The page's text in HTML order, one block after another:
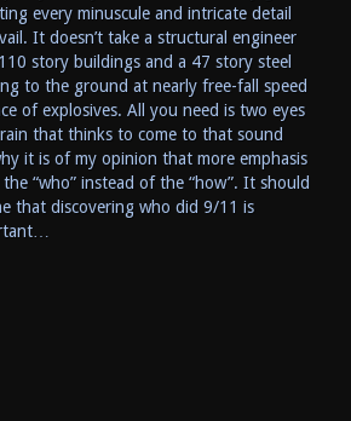
every minuscule and intricate detail
It doesn’t take a structural engineer
story buildings and a 47 story steel
to the ground at nearly free-fall speed
of explosives. All you need is two eyes
that thinks to come to that sound
it is of my opinion that more emphasis
“who” instead of the “how”. It should
that discovering who did 9/11 is